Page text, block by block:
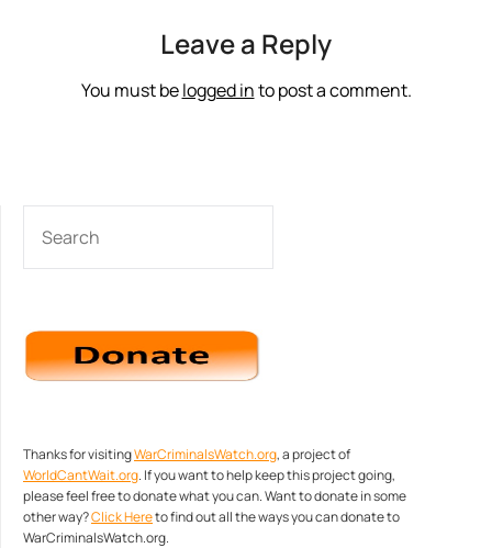
Leave a Reply
You must belogged into post a comment.
Thanks for visitingWarCriminalsWatch.org, a project of
WorldCantWait.org. If you want to help keep this project going,
please feel free to donate what you can. Want to donate in some
other way?Click Hereto find out all the ways you can donate to
WarCriminalsWatch.org.